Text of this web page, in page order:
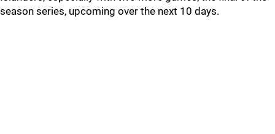
season series, upcoming over the next 10 days.